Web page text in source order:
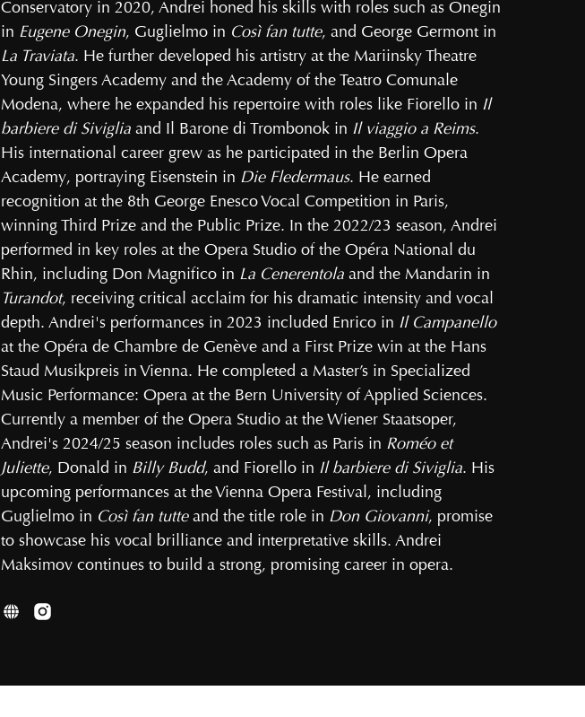
Conservatory in 2020, Andrei honed his skills with roles such as Onegin
in Eugene Onegin, Guglielmo in Così fan tutte, and George Germont in
La Traviata. He further developed his artistry at the Mariinsky Theatre
Young Singers Academy and the Academy of the Teatro Comunale
Modena, where he expanded his repertoire with roles like Fiorello in Il
barbiere di Siviglia and Il Barone di Trombonok in Il viaggio a Reims.
His international career grew as he participated in the Berlin Opera
Academy, portraying Eisenstein in Die Fledermaus. He earned
recognition at the 8th George Enesco Vocal Competition in Paris,
winning Third Prize and the Public Prize. In the 2022/23 season, Andrei
performed in key roles at the Opera Studio of the Opéra National du
Rhin, including Don Magnifico in La Cenerentola and the Mandarin in
Turandot, receiving critical acclaim for his dramatic intensity and vocal
depth. Andrei's performances in 2023 included Enrico in Il Campanello
at the Opéra de Chambre de Genève and a First Prize win at the Hans
Staud Musikpreis in Vienna. He completed a Master’s in Specialized
Music Performance: Opera at the Bern University of Applied Sciences.
Currently a member of the Opera Studio at the Wiener Staatsoper,
Andrei's 2024/25 season includes roles such as Paris in Roméo et
Juliette, Donald in Billy Budd, and Fiorello in Il barbiere di Siviglia. His
upcoming performances at the Vienna Opera Festival, including
Guglielmo in Così fan tutteand the title role in Don Giovanni, promise
to showcase his vocal brilliance and interpretative skills. Andrei
Maksimov continues to build a strong, promising career in opera.